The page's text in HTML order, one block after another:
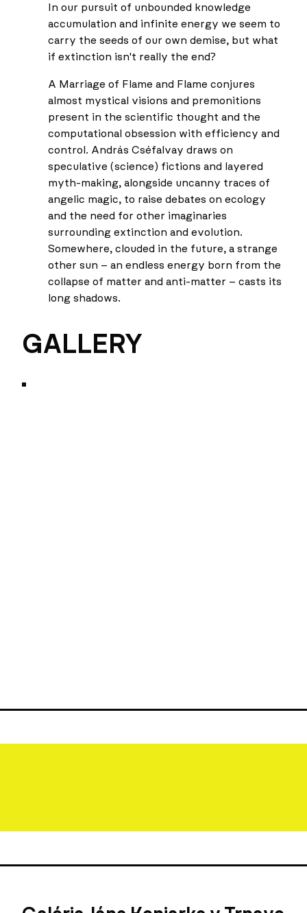
In our pursuit of unbounded knowledge
accumulation and infinite energy we seem to
carry the seeds of our own demise, but what
if extinction isn't really the end?
A Marriage of Flame and Flame conjures
almost mystical visions and premonitions
present in the scientific thought and the
computational obsession with efficiency and
control. András Cséfalvay draws on
speculative (science) fictions and layered
myth-making, alongside uncanny traces of
angelic magic, to raise debates on ecology
and the need for other imaginaries
surrounding extinction and evolution.
Somewhere, clouded in the future, a strange
other sun – an endless energy born from the
collapse of matter and anti-matter – casts its
long shadows.
GALLERY